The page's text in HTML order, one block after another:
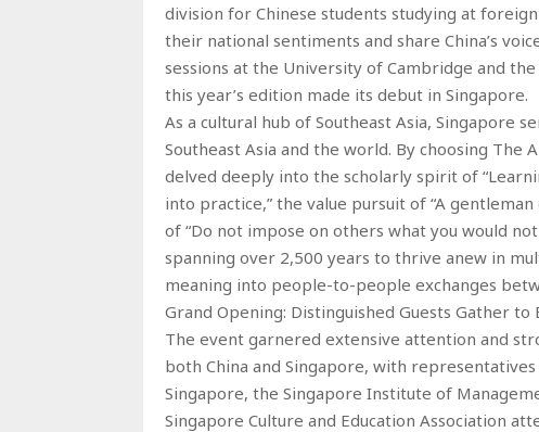
division for Chinese students studying at
their national sentiments and share China’s
sessions at the University of Cambridge and
this year’s edition made its debut in Singapore.
As a cultural hub of Southeast Asia, Singapore
Southeast Asia and the world. By choosing The
delved deeply into the scholarly spirit of
into practice,” the value pursuit of “A
of “Do not impose on others what you would
spanning over 2,500 years to thrive anew in
meaning into people-to-people exchanges
Grand Opening: Distinguished Guests Gather to
The event garnered extensive attention and
both China and Singapore, with
Singapore, the Singapore Institute of
Singapore Culture and Education Association